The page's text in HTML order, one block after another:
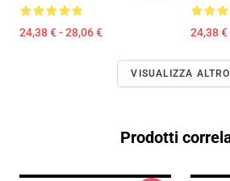
24,38 € - 28,06 € 24,38 €
VISUALIZZA ALTRO
Prodotti